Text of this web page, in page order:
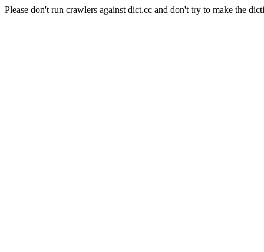
Please don't run crawlers against dict.cc and don't try to make the